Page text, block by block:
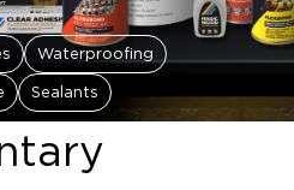
Waterproofing
Sealants